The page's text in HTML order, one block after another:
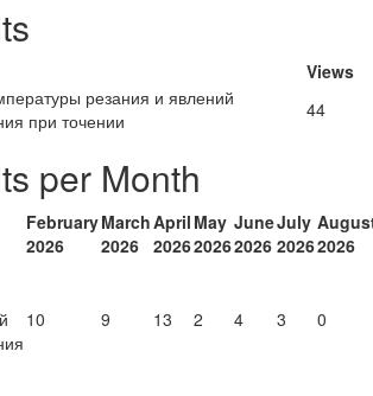
Views
резания и явлений
при точении
44
per Month
February
2026
March
2026
April
2026
May
2026
June
2026
July
20262026
10 9 13 2 4 3 0